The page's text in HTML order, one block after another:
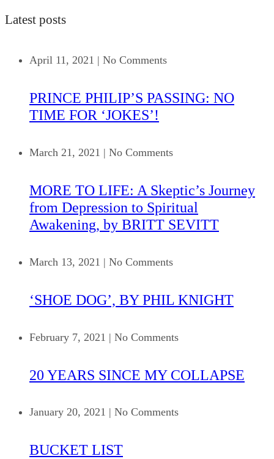
Latest posts
April 11, 2021 | No Comments
PRINCE PHILIP’S PASSING: NO
TIME FOR ‘JOKES’!
March 21, 2021 | No Comments
MORE TO LIFE: A Skeptic’s Journey
from Depression to Spiritual
Awakening, by BRITT SEVITT
March 13, 2021 | No Comments
‘SHOE DOG’, BY PHIL KNIGHT
February 7, 2021 | No Comments
20 YEARS SINCE MY COLLAPSE
January 20, 2021 | No Comments
BUCKET LIST